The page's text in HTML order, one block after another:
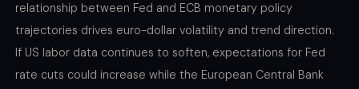
relationship between Fed and ECB monetary policy
trajectories drives euro-dollar volatility and trend direction.
If US labor data continues to soften, expectations for Fed
rate cuts could increase while the European Central Bank